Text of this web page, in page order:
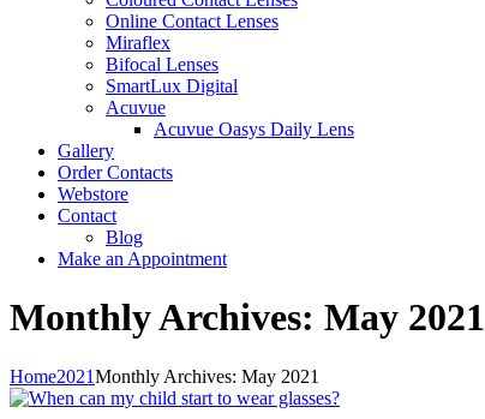
Online Contact Lenses
Miraflex
Bifocal Lenses
SmartLux Digital
Acuvue
Acuvue Oasys Daily Lens
Gallery
Order Contacts
Webstore
Contact
Blog
Make an Appointment
Monthly Archives: May 2021
Home2021Monthly Archives: May 2021